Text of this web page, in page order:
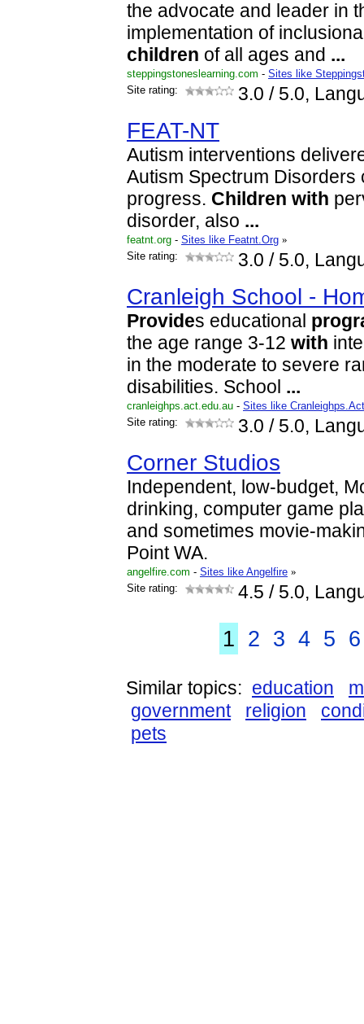
the advocate and leader in
implementation of
children of all ages and ...
steppingstoneslearning.com - Sites like
Site rating:
3.0 / 5.0,
FEAT-NT
Autism interventions
Autism Spectrum Disorders
progress. Children with
disorder, also ...
featnt.org - Sites like Featnt.Org »
Site rating:
3.0 / 5.0,
Cranleigh School -
Provides educational
the age range 3-12 with
in the moderate to severe
disabilities. School ...
cranleighps.act.edu.au - Sites like
Site rating:
3.0 / 5.0,
Corner Studios
Independent, low-budget,
drinking, computer game
and sometimes movie-
Point WA.
angelfire.com - Sites like Angelfire »
Site rating:
4.5 / 5.0,
1 2 3 4 5 6
Similar topics: education
government
religion
pets